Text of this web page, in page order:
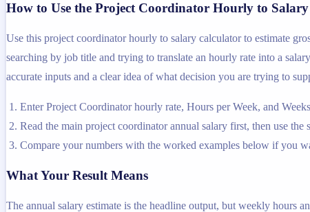
How to Use the Project Coordinator Hourly to
Use this project coordinator hourly to salary calculator to estimate
searching by job title and trying to translate an hourly rate into a
accurate inputs and a clear idea of what decision you are trying to
Enter Project Coordinator hourly rate, Hours per Week, and
Read the main project coordinator annual salary first, then use
Compare your numbers with the worked examples below if you
What Your Result Means
The annual salary estimate is the headline output, but weekly hours